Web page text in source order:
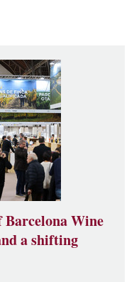
Barcelona Wine
a shifting